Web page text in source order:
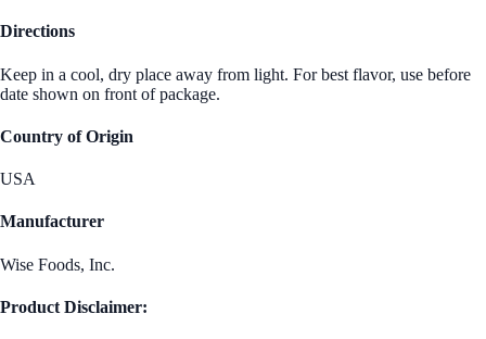
Directions
Keep in a cool, dry place away from light. For best flavor, use before
date shown on front of package.
Country of Origin
USA
Manufacturer
Wise Foods, Inc.
Product Disclaimer: